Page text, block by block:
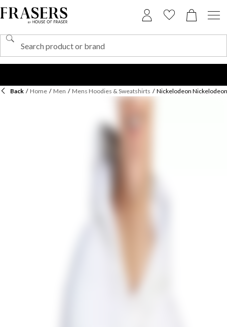
Back / Home / Men / Mens Hoodies & Sweatshirts / Nickelodeon